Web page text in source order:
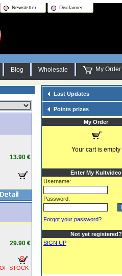
Newsletter Disclaimer
Blog Wholesale My Order
13.90 €
29.90 €
STOCK
Last Updates
Points prizes
My Order
Your cart is empty
Enter My Kultvideo
Username:
Password:
Forgot your password?
Not yet registered?
SIGN UP